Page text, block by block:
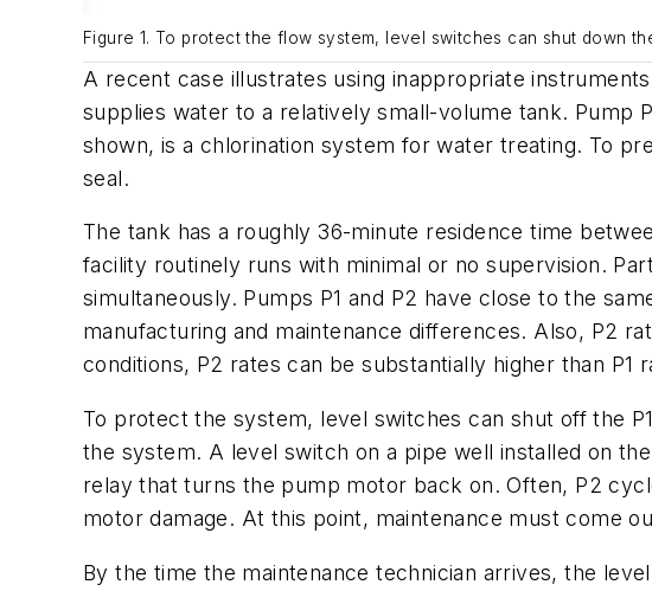
Figure 1. To protect the flow system, level switches can shut down
A recent case illustrates using inappropriate
supplies water to a relatively small-volume tank. Pump
shown, is a chlorination system for water treating. To
seal.
The tank has a roughly 36-minute residence time
facility routinely runs with minimal or no supervision.
simultaneously. Pumps P1 and P2 have close to the
manufacturing and maintenance differences. Also, P2
conditions, P2 rates can be substantially higher than P1
To protect the system, level switches can shut off the
the system. A level switch on a pipe well installed on
relay that turns the pump motor back on. Often, P2
motor damage. At this point, maintenance must come
By the time the maintenance technician arrives, the